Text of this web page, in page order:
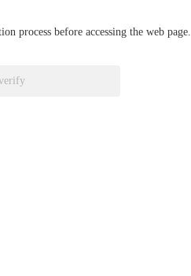
process before accessing the web page.